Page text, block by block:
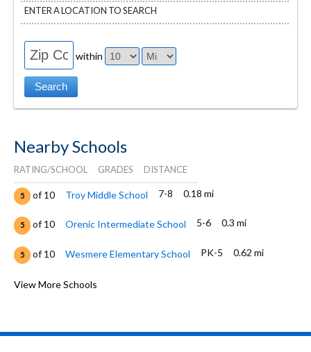
ENTER A LOCATION TO SEARCH
within
Nearby Schools
RATING/SCHOOL GRADES DISTANCE
5 of 10 Troy Middle School 7-8 0.18 mi
5 of 10 Orenic Intermediate School 5-6 0.3 mi
5 of 10 Wesmere Elementary School PK-5 0.62 mi
7 of 10 Drauden Point Middle School
View More Schools